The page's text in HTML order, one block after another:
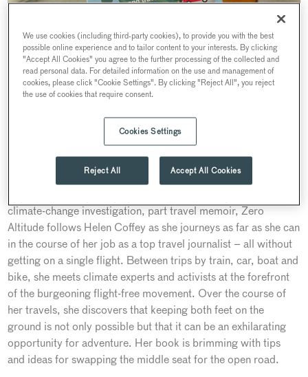
worked at national titles including the
Daily Express. Over the course of her
journalism career, Helen has penned hundreds of articles,
from exclusive news stories and colourful long-form travel
climate-change investigation, part travel memoir, Zero
Altitude follows Helen Coffey as she journeys as far as she can
in the course of her job as a top travel journalist – all without
getting on a single flight. Between trips by train, car, boat and
bike, she meets climate experts and activists at the forefront
of the burgeoning flight-free movement. Over the course of
her travels, she discovers that keeping both feet on the
ground is not only possible but that it can be an exhilarating
opportunity for adventure. Her book is brimming with tips
and ideas for swapping the middle seat for the open road.
We use cookies (including third-party cookies), to provide you with the best
possible online experience and to tailor content to your interests. By clicking
"Accept All Cookies" you agree to the further processing of the collected and
read personal data. For detailed information on the use and management of
cookies, please click "Cookie Settings". By clicking "Reject All", you reject
the use of cookies that require consent.
Cookies Settings
Reject All Accept All Cookies